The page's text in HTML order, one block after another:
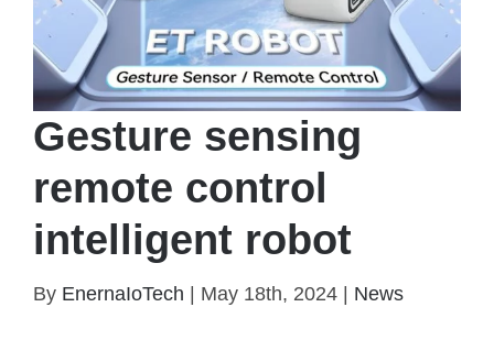
Gesture sensing
remote control
intelligent robot
By EnernaIoTech May 18th, 2024 News